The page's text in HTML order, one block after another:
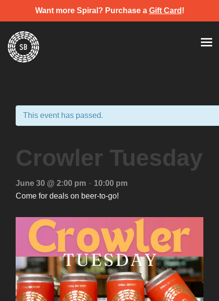
Want more Spiral? Purchase a Gift Card !
content
Spiral Brewery
Hastings community brewery
This event has passed.
Crowler Tuesday
June 30 @ 2:00 pm - 10:00 pm
Come for deals on beer-to-go!